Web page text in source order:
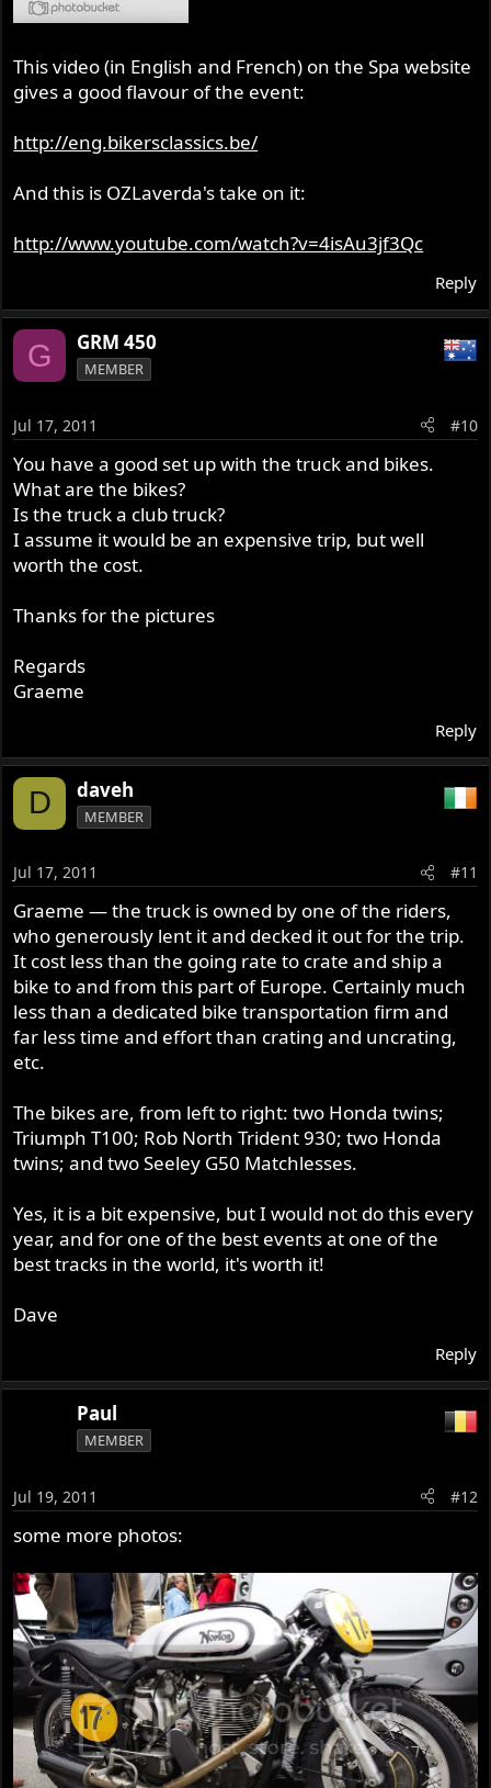
This video (in English and French) on the Spa website
gives a good flavour of the event:
http://eng.bikersclassics.be/
And this is OZLaverda's take on it:
http://www.youtube.com/watch?v=4isAu3jf3Qc
Reply
G GRM 450
MEMBER
Jul 17, 2011 #10
You have a good set up with the truck and bikes.
What are the bikes?
Is the truck a club truck?
I assume it would be an expensive trip, but well
worth the cost.
Thanks for the pictures
Regards
Graeme
Reply
D daveh
MEMBER
Jul 17, 2011 #11
Graeme — the truck is owned by one of the riders,
who generously lent it and decked it out for the trip.
It cost less than the going rate to crate and ship a
bike to and from this part of Europe. Certainly much
less than a dedicated bike transportation firm and
far less time and effort than crating and uncrating,
etc.
The bikes are, from left to right: two Honda twins;
Triumph T100; Rob North Trident 930; two Honda
twins; and two Seeley G50 Matchlesses.
Yes, it is a bit expensive, but I would not do this every
year, and for one of the best events at one of the
best tracks in the world, it's worth it!
Dave
Reply
Paul
MEMBER
Jul 19, 2011 #12
some more photos: